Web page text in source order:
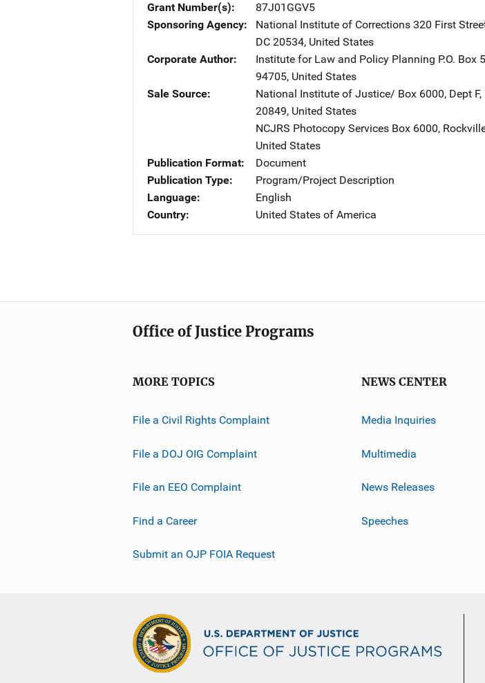
Grant Number(s)
87J01GGV5
Sponsoring Agency
National Institute of Corrections Address
320 First
DC 20534, United States
Corporate Author
Institute for Law and Policy Planning Address
P.O. Box
94705, United States
Sale Source
National Institute of Justice/ Address
Box 6000, Dept F,
20849, United States
NCJRS Photocopy Services Address
Box 6000,
United States
Publication Format
Document
Publication Type
Program/Project Description
Language
English
Country
United States of America
Office of Justice Programs
MORE TOPICS
File a Civil Rights Complaint
File a DOJ OIG Complaint
File an EEO Complaint
Find a Career
Submit an OJP FOIA Request
NEWS CENTER
Media Inquiries
Multimedia
News Releases
Speeches